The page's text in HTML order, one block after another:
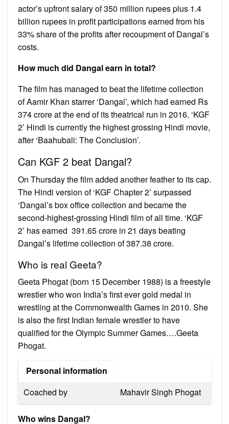
actor’s upfront salary of 350 million rupees plus 1.4
billion rupees in profit participations earned from his
33% share of the profits after recoupment of Dangal’s
costs.
How much did Dangal earn in total?
The film has managed to beat the lifetime collection
of Aamir Khan starrer ‘Dangal’, which had earned Rs
374 crore at the end of its theatrical run in 2016. ‘KGF
2’ Hindi is currently the highest grossing Hindi movie,
after ‘Baahubali: The Conclusion’.
Can KGF 2 beat Dangal?
On Thursday the film added another feather to its cap.
The Hindi version of ‘KGF Chapter 2’ surpassed
‘Dangal’s box office collection and became the
second-highest-grossing Hindi film of all time. ‘KGF
2’ has earned ₹ 391.65 crore in 21 days beating
Dangal’s lifetime collection of ₹387.38 crore.
Who is real Geeta?
Geeta Phogat (born 15 December 1988) is a freestyle
wrestler who won India’s first ever gold medal in
wrestling at the Commonwealth Games in 2010. She
is also the first Indian female wrestler to have
qualified for the Olympic Summer Games….Geeta
Phogat.
Personal information
Coached by
Mahavir Singh Phogat
Who wins Dangal?